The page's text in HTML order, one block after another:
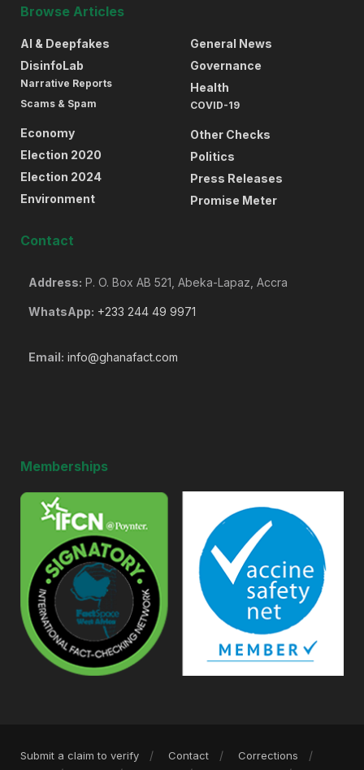
Browse Articles
AI & Deepfakes
DisinfoLab
Narrative Reports
Scams & Spam
Economy
Election 2020
Election 2024
Environment
General News
Governance
Health
COVID-19
Other Checks
Politics
Press Releases
Promise Meter
Contact
Address: P. O. Box AB 521, Abeka-Lapaz, Accra
WhatsApp: +233 244 49 9971
Email: info@ghanafact.com
Memberships
Submit a claim to verify Contact
Corrections